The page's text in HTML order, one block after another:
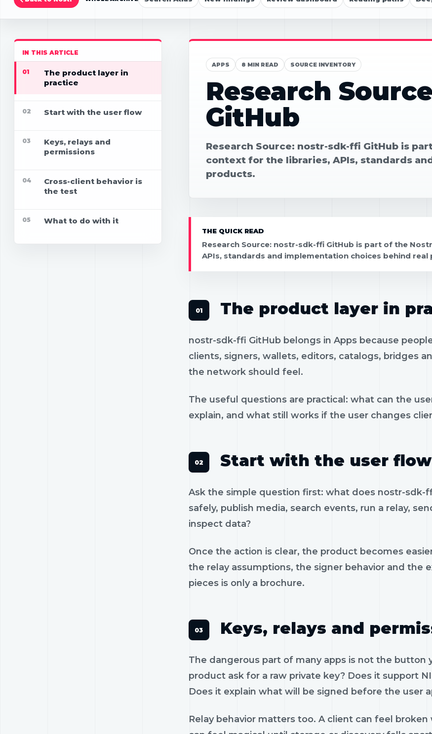
IN THIS ARTICLE
01
The product layer in
practice
02 Start with the user flow
03
Keys, relays and
permissions
04
Cross-client behavior is
the test
05 What to do with it
APPS 8 MIN READ SOURCE INVENTORY
Research
GitHub
Research Source: nostr-sdk-ffi GitHub is
context for the libraries, APIs, standards
products.
THE QUICK READ
Research Source: nostr-sdk-ffi GitHub is part of the
APIs, standards and implementation choices behind real
The product layer in
nostr-sdk-ffi GitHub belongs in Apps because
clients, signers, wallets, editors, catalogs, bridges
the network should feel.
The useful questions are practical: what can the
explain, and what still works if the user changes
Start with the user flow
Ask the simple question first: what does nostr-sdk-
safely, publish media, search events, run a relay,
inspect data?
Once the action is clear, the product becomes
the relay assumptions, the signer behavior and the
pieces is only a brochure.
Keys, relays and
The dangerous part of many apps is not the button
product ask for a raw private key? Does it support
Does it explain what will be signed before the user
Relay behavior matters too. A client can feel